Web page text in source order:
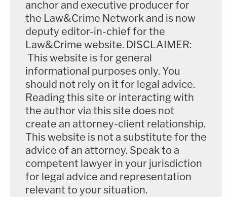
James characterized Prude's final moments as a
"mental health crisis" known as "excited delirium."
"The officers who ultimately restrained Mr. Prude
were largely unfamiliar with how to handle this type
of medical emergency," she said.
Video of the police interaction with Daniel Prude,
which is behind several layers of YouTube audience
protection filters, can be accessedhere
[Image via Rochester Police Body Camera]
anchor and executive producer for
the Law&Crime Network and is now
deputy editor-in-chief for the
Law&Crime website. DISCLAIMER:
This website is for general
informational purposes only. You
should not rely on it for legal advice.
Reading this site or interacting with
the author via this site does not
create an attorney-client relationship.
This website is not a substitute for the
advice of an attorney. Speak to a
competent lawyer in your jurisdiction
for legal advice and representation
relevant to your situation.